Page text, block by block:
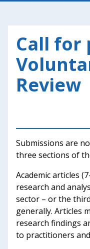
Call for
Review
Submissions are
three sections of
Academic articles
research and
sector – or the
generally. Articles
research findings
to practitioners